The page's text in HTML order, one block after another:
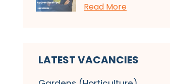
Read More
LATEST VACANCIES